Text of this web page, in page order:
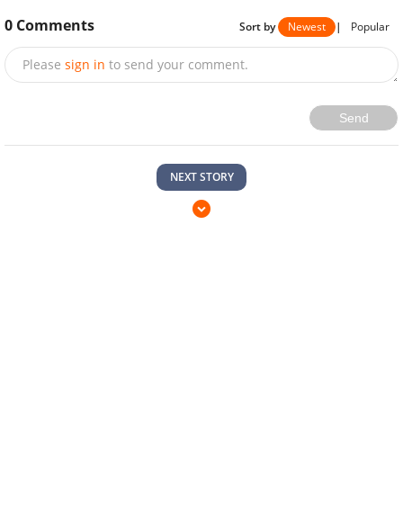
0 Comments Sort by Newest | Popular
Please sign in to send your comment.
Send
NEXT STORY